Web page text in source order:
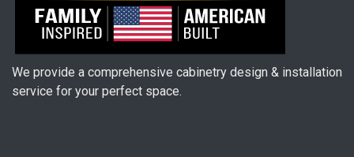
We provide a comprehensive cabinetry design & installation
service for your perfect space.